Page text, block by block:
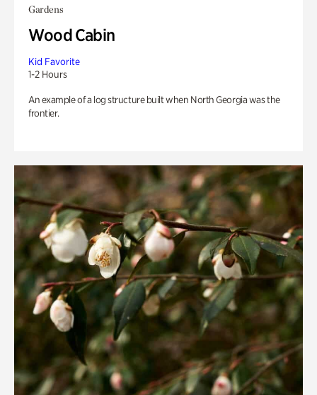
Gardens
Wood Cabin
Kid Favorite
1-2 Hours
An example of a log structure built when North Georgia was the
frontier.